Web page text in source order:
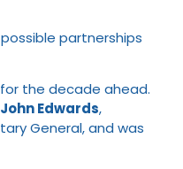
partnerships
the decade ahead.
John Edwards,
General, and was